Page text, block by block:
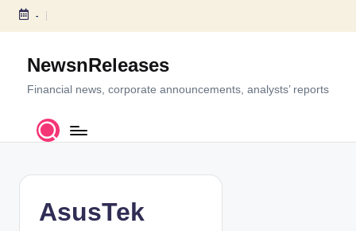
S
c
-
NewsnReleases
Financial news, corporate announcements, analysts’ reports
AsusTek